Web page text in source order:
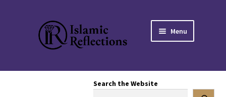
Skip
to
navigation
Skip
to
content
Menu
Search the Website